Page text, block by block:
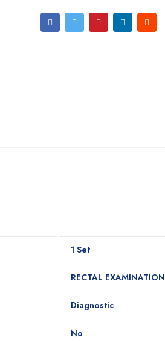
1 Set
RECTAL EXAMINATION
Diagnostic
No